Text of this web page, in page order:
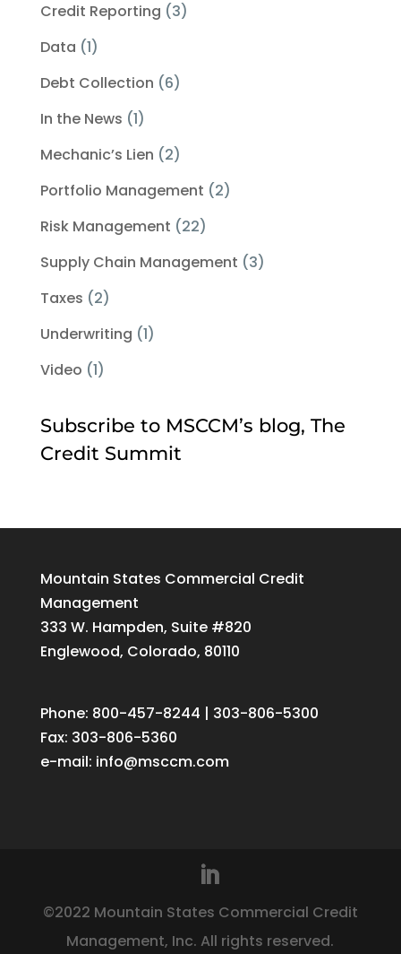
Credit Reporting (3)
Data (1)
Debt Collection (6)
In the News (1)
Mechanic’s Lien (2)
Portfolio Management (2)
Risk Management (22)
Supply Chain Management (3)
Taxes (2)
Underwriting (1)
Video (1)
Subscribe to MSCCM’s blog, The
Credit Summit
Mountain States Commercial Credit
Management
333 W. Hampden, Suite #820
Englewood, Colorado, 80110
Phone: 800-457-8244 | 303-806-5300
Fax: 303-806-5360
e-mail: info@msccm.com
©2022 Mountain States Commercial Credit
Management, Inc. All rights reserved.